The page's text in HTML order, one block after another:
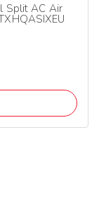
Split AC Air